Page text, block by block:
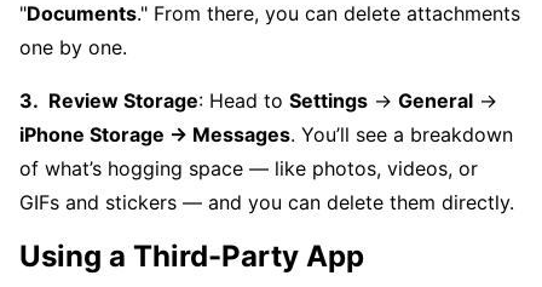
"Documents." From there, you can delete attachments
one by one.
Review Storage: Head to Settings → General →
iPhone Storage → Messages. You’ll see a breakdown
of what’s hogging space — like photos, videos, or
GIFs and stickers — and you can delete them directly.
Using a Third-Party App